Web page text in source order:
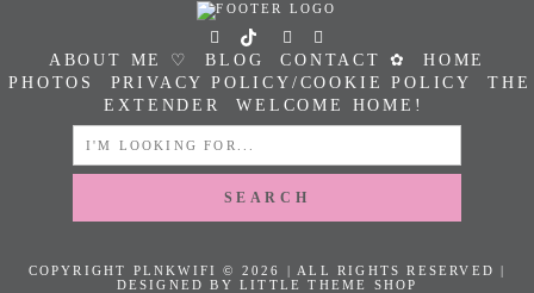
ABOUT ME ♡ BLOG CONTACT ✿
HOME
PHOTOS
PRIVACY POLICY/COOKIE POLICY
THE
EXTENDER
WELCOME HOME!
SEARCH
COPYRIGHT PLNKWIFI © 2026 | ALL RIGHTS RESERVED |
DESIGNED BY LITTLE THEME SHOP